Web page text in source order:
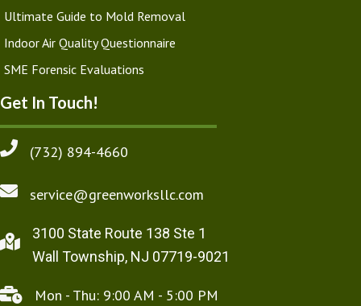
Ultimate Guide to Mold Removal
Indoor Air Quality Questionnaire
SME Forensic Evaluations
Get In Touch!
(732) 894-4660
service@greenworksllc.com
3100 State Route 138 Ste 1
Wall Township, NJ 07719-9021
Mon - Thu: 9:00 AM - 5:00 PM